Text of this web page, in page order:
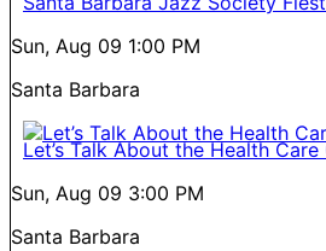
Sun, Aug 09 1:00 PM
Santa Barbara
Let’s Talk About the Health Care
Sun, Aug 09 3:00 PM
Santa Barbara